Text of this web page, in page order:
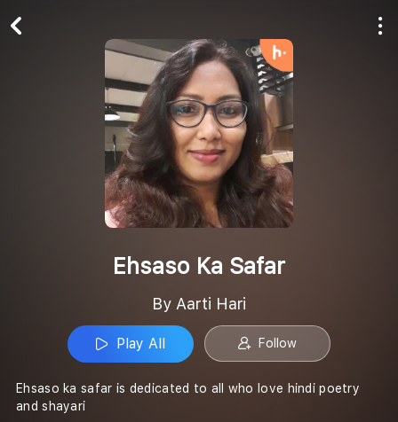
Ehsaso Ka Safar
By Aarti Hari
Play All Follow
Ehsaso ka safar is dedicated to all who love hindi poetry
and shayari